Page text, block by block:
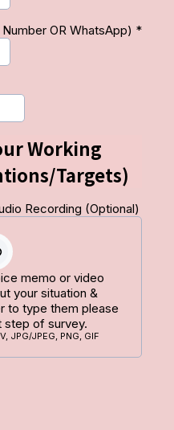
OR WhatsApp) *
Working
Targets)
Recording (Optional)
memo or video
your situation &
to type them please
step of survey.
JPG/JPEG, PNG, GIF